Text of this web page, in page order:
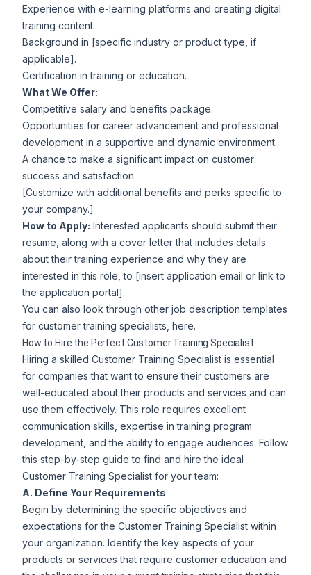
Experience with e-learning platforms and creating digital
training content.
Background in [specific industry or product type, if
applicable].
Certification in training or education.
What We Offer:
Competitive salary and benefits package.
Opportunities for career advancement and professional
development in a supportive and dynamic environment.
A chance to make a significant impact on customer
success and satisfaction.
[Customize with additional benefits and perks specific to
your company.]
How to Apply: Interested applicants should submit their
resume, along with a cover letter that includes details
about their training experience and why they are
interested in this role, to [insert application email or link to
the application portal].
You can also look through other job description templates
for customer training specialists , here.
How to Hire the Perfect Customer Training Specialist
Hiring a skilled Customer Training Specialist is essential
for companies that want to ensure their customers are
well-educated about their products and services and can
use them effectively. This role requires excellent
communication skills, expertise in training program
development, and the ability to engage audiences. Follow
this step-by-step guide to find and hire the ideal
Customer Training Specialist for your team:
A. Define Your Requirements
Begin by determining the specific objectives and
expectations for the Customer Training Specialist within
your organization. Identify the key aspects of your
products or services that require customer education and